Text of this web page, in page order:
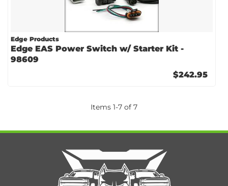
Edge Products
Edge EAS Power Switch w/ Starter Kit -
98609
$242.95
Items 1-7 of 7